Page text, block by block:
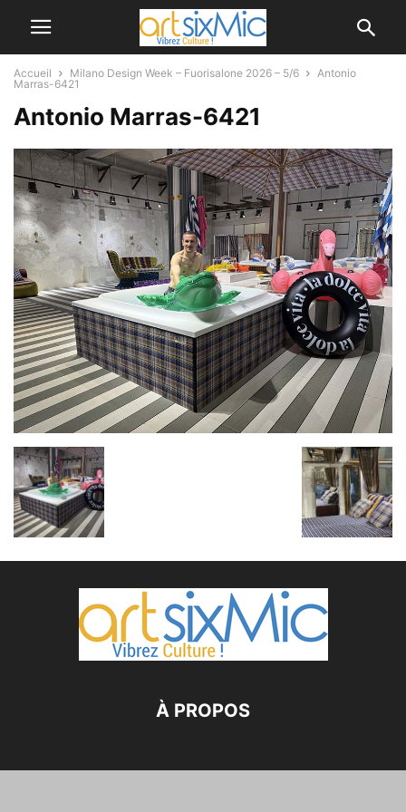
Accueil Milano Design Week – Fuorisalone 2026 – 5/6
Antonio
Marras-6421
Antonio Marras-6421
À PROPOS